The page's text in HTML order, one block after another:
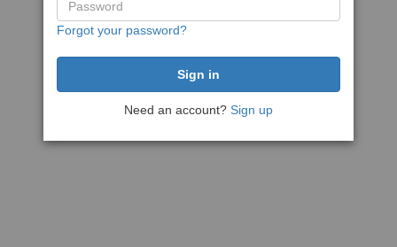
Forgot your password?
Need an account? Sign up